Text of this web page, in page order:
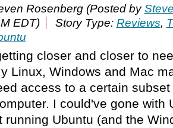
Rosenberg (Posted by
EDT)
Story Type: Reviews,
closer and closer to
Linux, Windows and Mac
access to a certain
I could've gone with
running Ubuntu (and the